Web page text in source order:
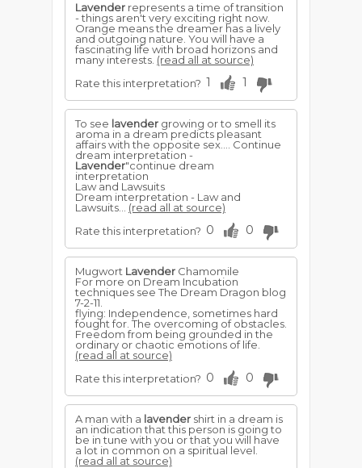
Lavender represents a time of transition
- things aren't very exciting right now.
Orange means the dreamer has a lively
and outgoing nature. You will have a
fascinating life with broad horizons and
many interests. (read all at source)
Rate this interpretation? 1 1
To see lavender growing or to smell its
aroma in a dream predicts pleasant
affairs with the opposite sex.... Continue
dream interpretation -
Lavender"continue dream
interpretation
Law and Lawsuits
Dream interpretation - Law and
Lawsuits... (read all at source)
Rate this interpretation? 0 0
Mugwort Lavender Chamomile
For more on Dream Incubation
techniques see The Dream Dragon blog
7-2-11.
flying: Independence, sometimes hard
fought for. The overcoming of obstacles.
Freedom from being grounded in the
ordinary or chaotic emotions of life.
(read all at source)
Rate this interpretation? 0 0
A man with a lavender shirt in a dream is
an indication that this person is going to
be in tune with you or that you will have
a lot in common on a spiritual level.
(read all at source)